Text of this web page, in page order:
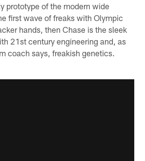
prototype of the modern wide
first wave of freaks with Olympic
hands, then Chase is the sleek
21st century engineering and, as
coach says, freakish genetics.